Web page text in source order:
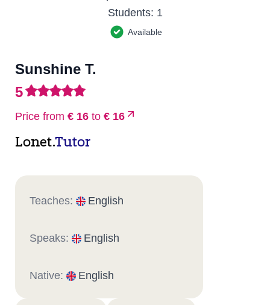
Students: 1
Available
Sunshine T.
5
Price from € 16 to € 16
Lonet.Tutor
Teaches: English
Speaks: English
Native: English